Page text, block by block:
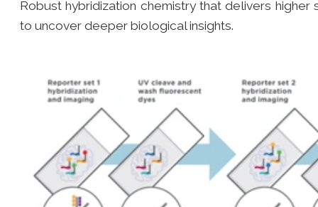
Robust hybridization chemistry that delivers
to uncover deeper biological insights.